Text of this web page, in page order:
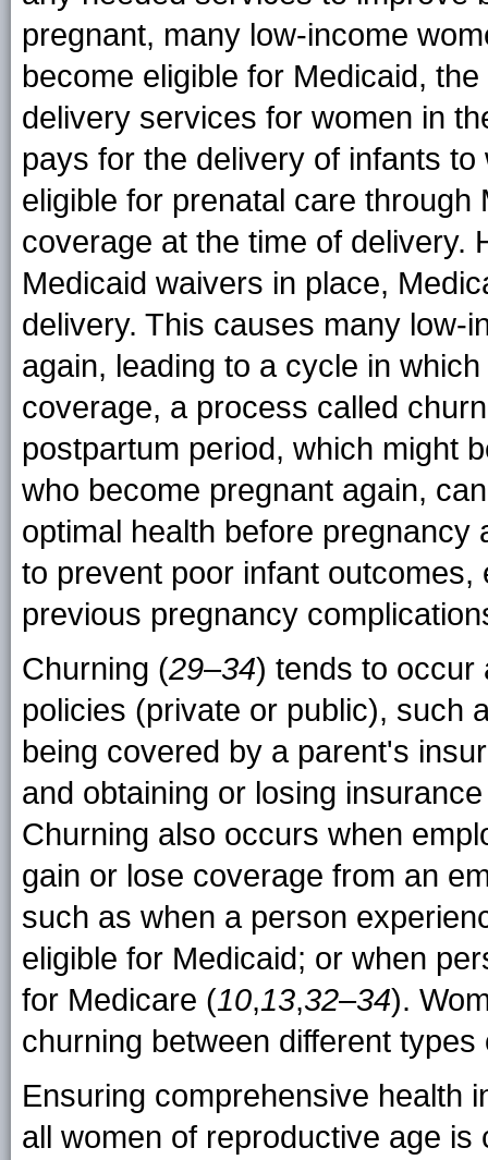
pregnant, many low-income
become eligible for Medicaid,
delivery services for women in
pays for the delivery of infants
eligible for prenatal care
coverage at the time of delivery.
Medicaid waivers in place,
delivery. This causes many low-
again, leading to a cycle in
coverage, a process called
postpartum period, which might
who become pregnant again,
optimal health before pregnancy
to prevent poor infant
previous pregnancy
Churning (29–34) tends to occur
policies (private or public), such
being covered by a parent's
and obtaining or losing
Churning also occurs when
gain or lose coverage from an
such as when a person
eligible for Medicaid; or when
for Medicare (10,13,32–34).
churning between different
Ensuring comprehensive health
all women of reproductive age